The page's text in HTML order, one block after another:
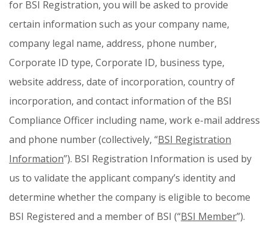
for BSI Registration, you will be asked to provide
certain information such as your company name,
company legal name, address, phone number,
Corporate ID type, Corporate ID, business type,
website address, date of incorporation, country of
incorporation, and contact information of the BSI
Compliance Officer including name, work e-mail address
and phone number (collectively, “BSI Registration
Information”). BSI Registration Information is used by
us to validate the applicant company’s identity and
determine whether the company is eligible to become
BSI Registered and a member of BSI (“BSI Member”).